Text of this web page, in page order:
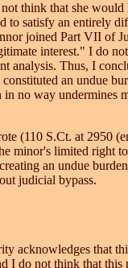
think that she would
to satisfy an entirely
joined Part VII of
interest." I do
analysis. Thus, I
an undue
in no way undermines
(110 S.Ct. at 2950
minor's limited right
an undue
judicial bypass.
acknowledges that
I do not think that this